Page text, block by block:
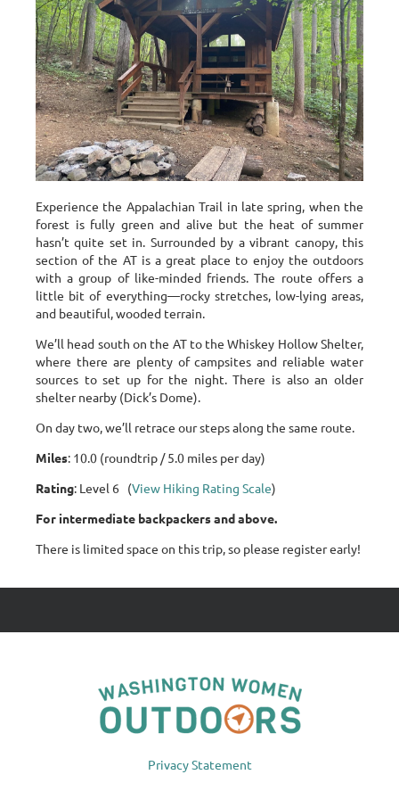
Experience the Appalachian Trail in late spring, when the
forest is fully green and alive but the heat of summer
hasn’t quite set in. Surrounded by a vibrant canopy, this
section of the AT is a great place to enjoy the outdoors
with a group of like-minded friends. The route offers a
little bit of everything—rocky stretches, low-lying areas,
and beautiful, wooded terrain.
We’ll head south on the AT to the Whiskey Hollow Shelter,
where there are plenty of campsites and reliable water
sources to set up for the night. There is also an older
shelter nearby (Dick’s Dome).
On day two, we’ll retrace our steps along the same route.
Miles: 10.0 (roundtrip / 5.0 miles per day)
Rating: Level 6 (View Hiking Rating Scale)
For intermediate backpackers and above.
There is limited space on this trip, so please register early!
Privacy Statement